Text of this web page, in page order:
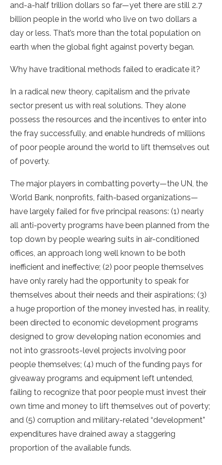
and-a-half trillion dollars so far—yet there are still 2.7
billion people in the world who live on two dollars a
day or less. That’s more than the total population on
earth when the global fight against poverty began.
Why have traditional methods failed to eradicate it?
In a radical new theory, capitalism and the private
sector present us with real solutions. They alone
possess the resources and the incentives to enter into
the fray successfully, and enable hundreds of millions
of poor people around the world to lift themselves out
of poverty.
The major players in combatting poverty—the UN, the
World Bank, nonprofits, faith-based organizations—
have largely failed for five principal reasons: (1) nearly
all anti-poverty programs have been planned from the
top down by people wearing suits in air-conditioned
offices, an approach long well known to be both
inefficient and ineffective; (2) poor people themselves
have only rarely had the opportunity to speak for
themselves about their needs and their aspirations; (3)
a huge proportion of the money invested has, in reality,
been directed to economic development programs
designed to grow developing nation economies and
not into grassroots-level projects involving poor
people themselves; (4) much of the funding pays for
giveaway programs and equipment left untended,
failing to recognize that poor people must invest their
own time and money to lift themselves out of poverty;
and (5) corruption and military-related “development”
expenditures have drained away a staggering
proportion of the available funds.